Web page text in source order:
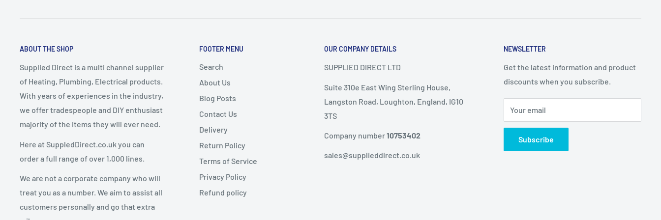
up delivery
Any express delivery charges selected for bulky items are
Dispatch Schedule
(excluding public holidays).
Orders placedbefore 12:00 PM (midday) qualify forsame-day dispatch
subject to stock availability.
Orders placedafter 12:00 PMwill be dispatched on thenext working day
conditions apply:
Goods must be
unused, uninstalled, and in resaleable condition
Goods must be returned inoriginal packaging
Return requests must be made within
14 days of delivery
Charges for Change of Mind Returns
A25% restocking feewill be deducted from the refund
ABOUT THE SHOP
Supplied Direct is a multi channel supplier
of Heating, Plumbing, Electrical products.
With years of experiences in the industry,
we offer tradespeople and DIY enthusiast
majority of the items they will ever need.
Here at SuppledDirect.co.uk you can
order a full range of over 1,000 lines.
We are not a corporate company who will
treat you as a number. We aim to assist all
customers personally and go that extra
FOOTER MENU
Search
About Us
Blog Posts
Contact Us
Delivery
Return Policy
Terms of Service
Privacy Policy
Refund policy
OUR COMPANY DETAILS
SUPPLIED DIRECT LTD
Suite 310e East Wing Sterling House,
Langston Road, Loughton, England, IG10
3TS
Company number10753402
sales@supplieddirect.co.uk
NEWSLETTER
Get the latest information and product
discounts when you subscribe.
Your email
Subscribe